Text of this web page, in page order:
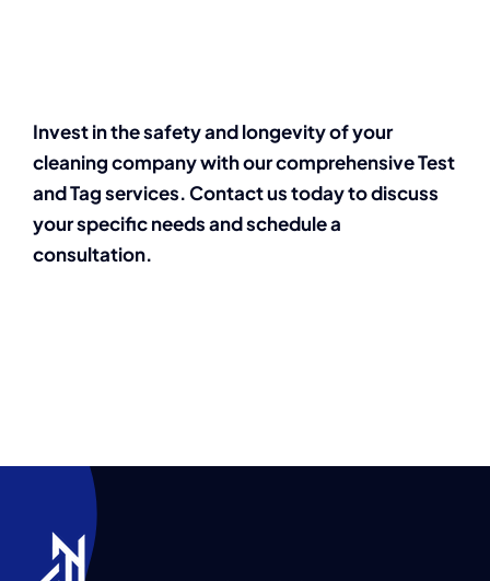
Invest in the safety and longevity of your
cleaning company with our comprehensive Test
and Tag services. Contact us today to discuss
your specific needs and schedule a
consultation.